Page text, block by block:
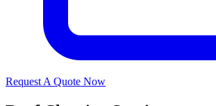
Request A Quote Now